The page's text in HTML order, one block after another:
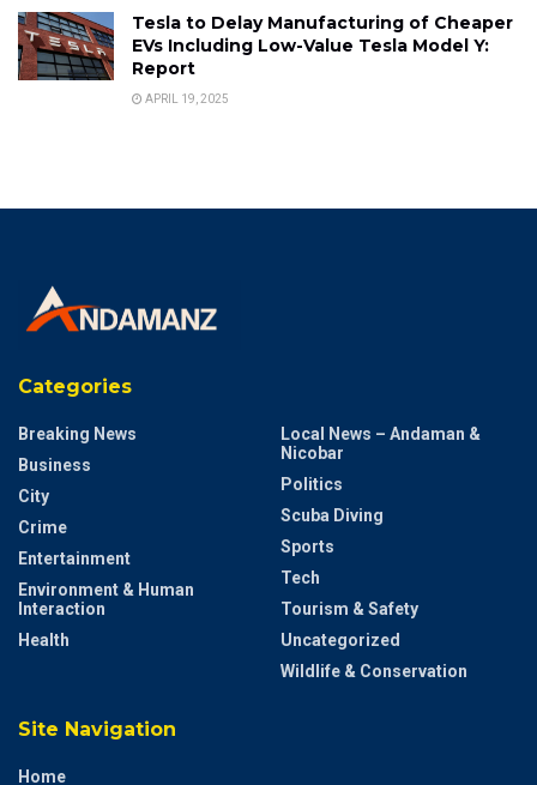
Tesla to Delay Manufacturing of Cheaper
EVs Including Low-Value Tesla Model Y:
Report
APRIL 19, 2025
Categories
Breaking News
Business
City
Crime
Entertainment
Environment & Human
Interaction
Health
Local News – Andaman &
Nicobar
Politics
Scuba Diving
Sports
Tech
Tourism & Safety
Uncategorized
Wildlife & Conservation
Site Navigation
Home